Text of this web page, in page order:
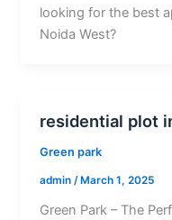
looking for the best
Noida West?
residential plot
Green park
admin/ March 1, 2025
Green Park – The